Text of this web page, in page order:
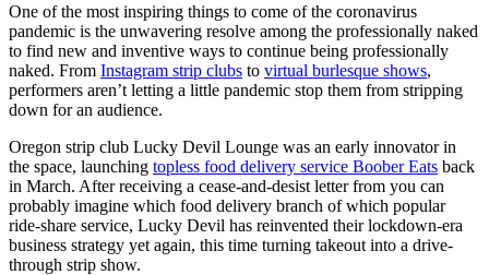
One of the most inspiring things to come of the coronavirus
pandemic is the unwavering resolve among the professionally naked
to find new and inventive ways to continue being professionally
naked. From Instagram strip clubs to virtual burlesque shows,
performers aren’t letting a little pandemic stop them from stripping
down for an audience.
Oregon strip club Lucky Devil Lounge was an early innovator in
the space, launching topless food delivery service Boober Eats back
in March. After receiving a cease-and-desist letter from you can
probably imagine which food delivery branch of which popular
ride-share service, Lucky Devil has reinvented their lockdown-era
business strategy yet again, this time turning takeout into a drive-
through strip show.